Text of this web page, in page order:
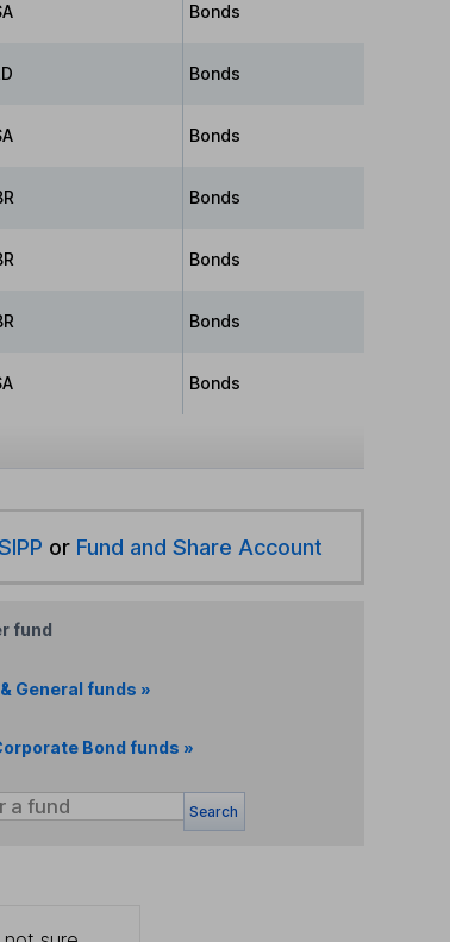
Bonds
Bonds
Bonds
Bonds
Bonds
Bonds
Bonds
or Fund and Share Account
fund
General funds »
Bond funds »
Search